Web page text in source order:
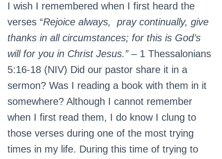
I wish I remembered when I first heard the
verses “Rejoice always, pray continually, give
thanks in all circumstances; for this is God’s
will for you in Christ Jesus.” – 1 Thessalonians
5:16-18 (NIV) Did our pastor share it in a
sermon? Was I reading a book with them in it
somewhere? Although I cannot remember
when I first read them, I do know I clung to
those verses during one of the most trying
times in my life. During this time of trying to